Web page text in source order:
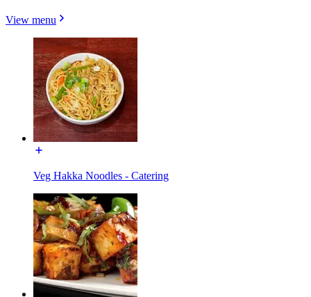
View menu
Veg Hakka Noodles - Catering